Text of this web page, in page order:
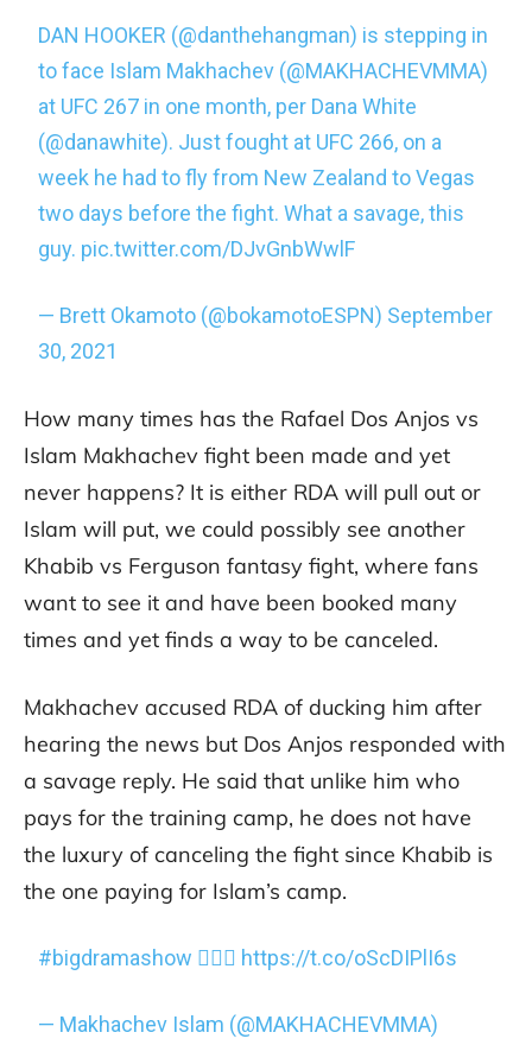
DAN HOOKER (@danthehangman) is stepping in
to face Islam Makhachev (@MAKHACHEVMMA)
at UFC 267 in one month, per Dana White
(@danawhite). Just fought at UFC 266, on a
week he had to fly from New Zealand to Vegas
two days before the fight. What a savage, this
guy. pic.twitter.com/DJvGnbWwlF
— Brett Okamoto (@bokamotoESPN) September
30, 2021
How many times has the Rafael Dos Anjos vs
Islam Makhachev fight been made and yet
never happens? It is either RDA will pull out or
Islam will put, we could possibly see another
Khabib vs Ferguson fantasy fight, where fans
want to see it and have been booked many
times and yet finds a way to be canceled.
Makhachev accused RDA of ducking him after
hearing the news but Dos Anjos responded with
a savage reply. He said that unlike him who
pays for the training camp, he does not have
the luxury of canceling the fight since Khabib is
the one paying for Islam’s camp.
#bigdramashow 🤦🏻‍♂️ https://t.co/oScDIPlI6s
— Makhachev Islam (@MAKHACHEVMMA)